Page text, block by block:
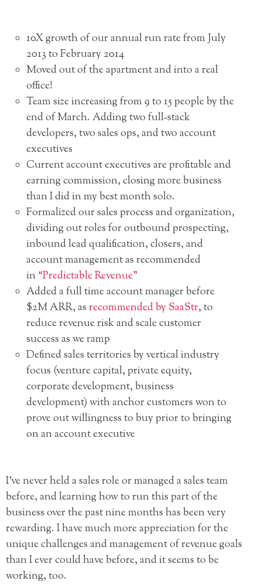
10X growth of our annual run rate from July
2013 to February 2014
Moved out of the apartment and into a real
office!
Team size increasing from 9 to 15 people by the
end of March. Adding two full-stack
developers, two sales ops, and two account
executives
Current account executives are profitable and
earning commission, closing more business
than I did in my best month solo.
Formalized our sales process and organization,
dividing out roles for outbound prospecting,
inbound lead qualification, closers, and
account management as recommended
in“Predictable Revenue”
Added a full time account manager before
$2M ARR, asrecommended by SaaStr, to
reduce revenue risk and scale customer
success as we ramp
Defined sales territories by vertical industry
focus (venture capital, private equity,
corporate development, business
development) with anchor customers won to
prove out willingness to buy prior to bringing
on an account executive
I’ve never held a sales role or managed a sales team
before, and learning how to run this part of the
business over the past nine months has been very
rewarding. I have much more appreciation for the
unique challenges and management of revenue goals
than I ever could have before, and it seems to be
working, too.